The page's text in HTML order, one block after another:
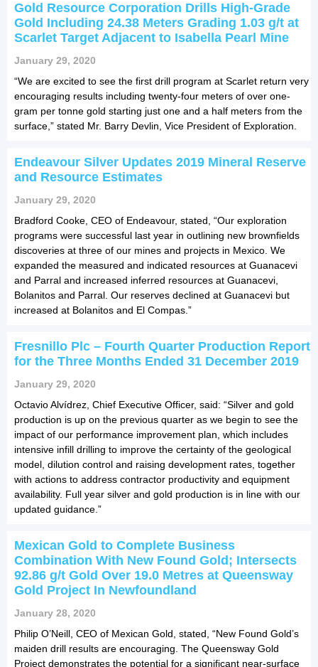
Gold Resource Corporation Drills High-Grade
Gold Including 24.38 Meters Grading 1.03 g/t at
Scarlet Target Adjacent to Isabella Pearl Mine
January 29, 2020
“We are excited to see the first drill program at Scarlet return very
encouraging results including twenty-four meters of over one-
gram per tonne gold starting just one and a half meters from the
surface,” stated Mr. Barry Devlin, Vice President of Exploration.
Endeavour Silver Updates 2019 Mineral Reserve
and Resource Estimates
January 29, 2020
Bradford Cooke, CEO of Endeavour, stated, “Our exploration
programs were successful last year in outlining new brownfields
discoveries at three of our mines and projects in Mexico. We
expanded the measured and indicated resources at Guanacevi
and Parral and increased inferred resources at Guanacevi,
Bolanitos and Parral. Our reserves declined at Guanacevi but
increased at Bolanitos and El Compas.”
Fresnillo Plc – Fourth Quarter Production Report
for the Three Months Ended 31 December 2019
January 29, 2020
Octavio Alvídrez, Chief Executive Officer, said: “Silver and gold
production is up on the previous quarter as we begin to see the
impact of our performance improvement plan, which includes
intensive infill drilling to improve the certainty of the geological
model, dilution control and raising development rates, together
with actions to address contractor productivity and equipment
availability. Full year silver and gold production is in line with our
updated guidance.”
Mexican Gold to Complete Business
Combination With New Found Gold; Intersects
92.86 g/t Gold Over 19.0 Metres at Queensway
Gold Project In Newfoundland
January 28, 2020
Philip O’Neill, CEO of Mexican Gold, stated, “New Found Gold’s
maiden drill results are encouraging. The Queensway Gold
Project demonstrates the potential for a significant near-surface